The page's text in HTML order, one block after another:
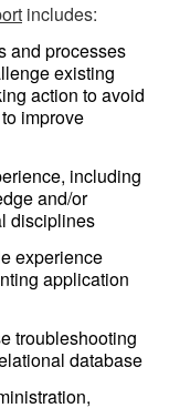
includes:
and processes
existing
action to avoid
improve
including
and/or
disciplines
experience
application
troubleshooting
database